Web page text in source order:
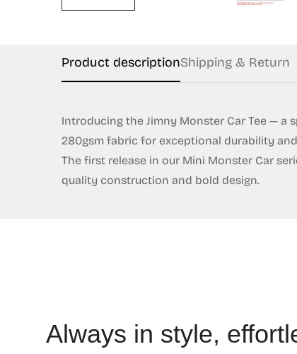
Product descriptionShipping & Return
Introducing the Jimny Monster Car Tee —
280gsm fabric for exceptional durability
The first release in our Mini Monster Car
quality construction and bold design.
Always in style,